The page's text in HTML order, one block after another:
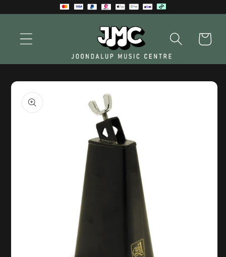
Cart
Skip to
product
information